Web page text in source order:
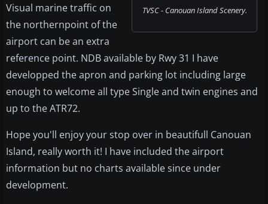
TVSC - Canouan Island Scenery.
Visual marine traffic on
the northernpoint of the
airport can be an extra
reference point. NDB available by Rwy 31 I have
developped the apron and parking lot including large
enough to welcome all type Single and twin engines and
up to the ATR72.
Hope you'll enjoy your stop over in beautifull Canouan
Island, really worth it! I have included the airport
information but no charts available since under
development.